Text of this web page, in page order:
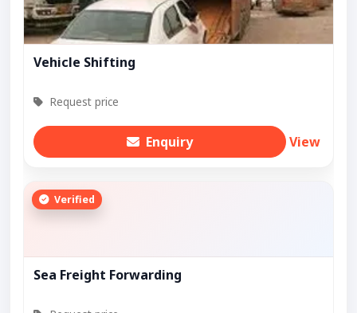
Vehicle Shifting
Request price
Enquiry View
Verified
Sea Freight Forwarding